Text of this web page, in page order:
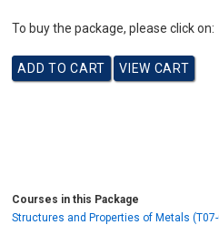
To buy the package, please click on:
Courses in this Package
Structures and Properties of Metals